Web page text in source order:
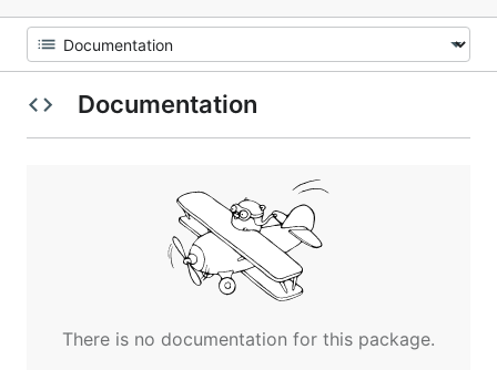
Documentation
There is no documentation for this package.